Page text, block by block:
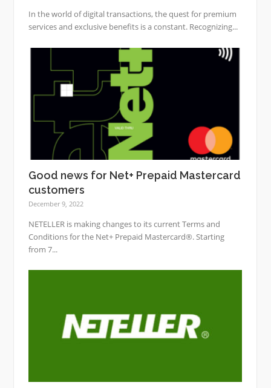
In the world of digital transactions, the quest for premium
services and exclusive benefits is a constant. Recognizing...
Good news for Net+ Prepaid Mastercard
customers
December 9, 2022
NETELLER is making changes to its current Terms and
Conditions for the Net+ Prepaid Mastercard®. Starting
from 7...